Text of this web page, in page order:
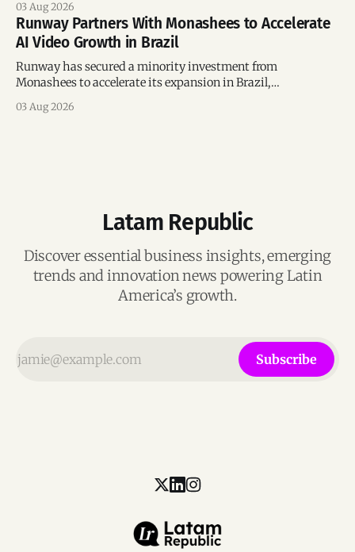
accelerate global growth.
03 Aug 2026
Runway Partners With Monashees to Accelerate
AI Video Growth in Brazil
Runway has secured a minority investment from
Monashees to accelerate its expansion in Brazil,
growing generative AI markets.
03 Aug 2026
Latam Republic
Discover essential business insights, emerging
trends and innovation news powering Latin
America’s growth.
Subscribe